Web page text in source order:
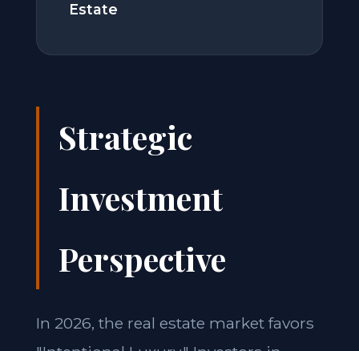
Estate
Strategic
Investment
Perspective
In 2026, the real estate market favors